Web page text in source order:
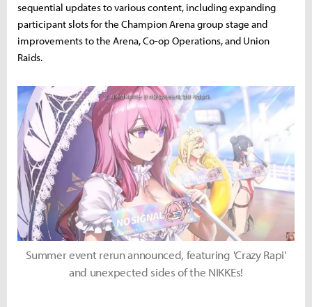
sequential updates to various content, including expanding
participant slots for the Champion Arena group stage and
improvements to the Arena, Co-op Operations, and Union
Raids.
Summer event rerun announced, featuring 'Crazy Rapi'
and unexpected sides of the NIKKEs!